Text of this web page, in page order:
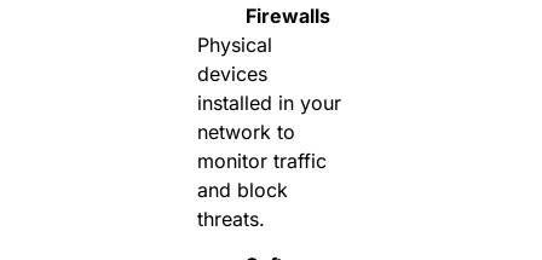
Firewalls
Physical
devices
installed in your
network to
monitor traffic
and block
threats.